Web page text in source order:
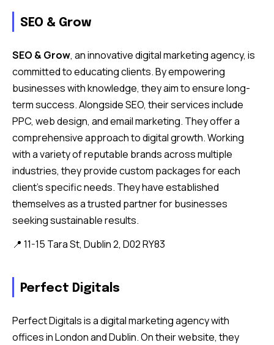
SEO & Grow
SEO & Grow, an innovative digital marketing agency, is
committed to educating clients. By empowering
businesses with knowledge, they aim to ensure long-
term success. Alongside SEO, their services include
PPC, web design, and email marketing. They offer a
comprehensive approach to digital growth. Working
with a variety of reputable brands across multiple
industries, they provide custom packages for each
client’s specific needs. They have established
themselves as a trusted partner for businesses
seeking sustainable results.
📍 11-15 Tara St, Dublin 2, D02 RY83
Perfect Digitals
Perfect Digitals is a digital marketing agency with
offices in London and Dublin. On their website, they